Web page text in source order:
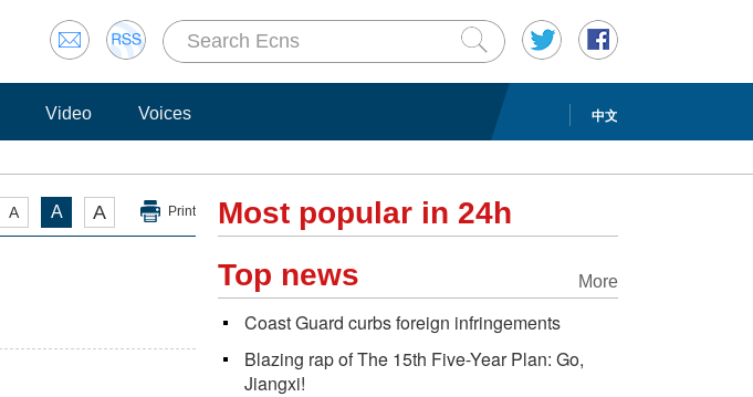
中文
Video Voices
A A A Print Most popular in 24h
More
Top news
Coast Guard curbs foreign infringements
Blazing rap of The 15th Five-Year Plan: Go,
Jiangxi!